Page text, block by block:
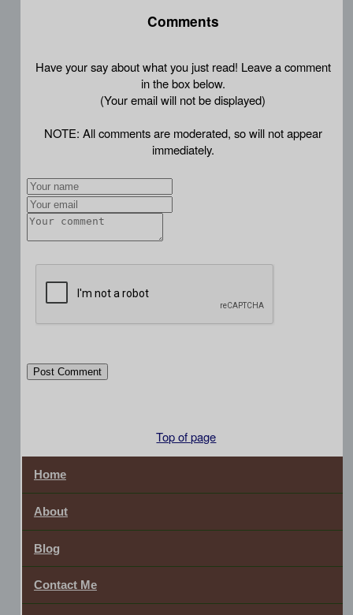
Comments
Have your say about what you just read! Leave a comment
in the box below.
(Your email will not be displayed)
NOTE: All comments are moderated, so will not appear
immediately.
Post Comment
Top of page
Home
About
Blog
Contact Me